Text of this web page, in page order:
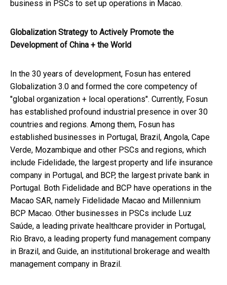
business in PSCs to set up operations in Macao.
Globalization Strategy to Actively Promote the
Development of China + the World
In the 30 years of development, Fosun has entered
Globalization 3.0 and formed the core competency of
"global organization + local operations". Currently, Fosun
has established profound industrial presence in over 30
countries and regions. Among them, Fosun has
established businesses in Portugal, Brazil, Angola, Cape
Verde, Mozambique and other PSCs and regions, which
include Fidelidade, the largest property and life insurance
company in Portugal, and BCP, the largest private bank in
Portugal. Both Fidelidade and BCP have operations in the
Macao SAR, namely Fidelidade Macao and Millennium
BCP Macao. Other businesses in PSCs include Luz
Saúde, a leading private healthcare provider in Portugal,
Rio Bravo, a leading property fund management company
in Brazil, and Guide, an institutional brokerage and wealth
management company in Brazil.